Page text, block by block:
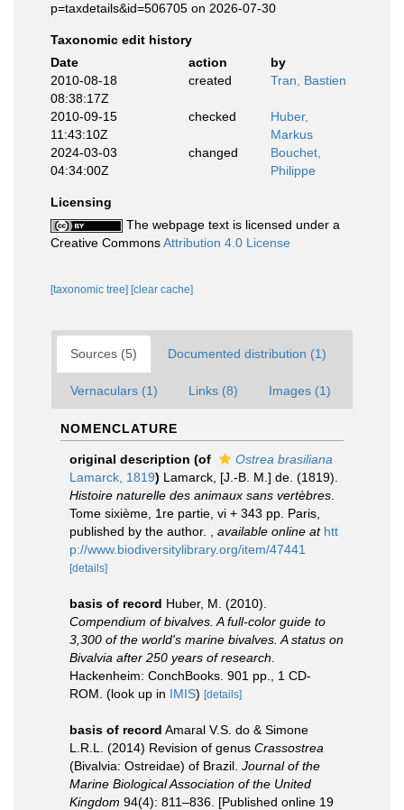
p=taxdetails&id=506705 on 2026-07-30
Taxonomic edit history
Date
action
by
2010-08-18
08:38:17Z
created Tran, Bastien
2010-09-15
11:43:10Z
checked
Huber,
Markus
2024-03-03
04:34:00Z
changed
Bouchet,
Philippe
Licensing
The webpage text is licensed under a
Creative CommonsAttribution 4.0 License
[taxonomic tree] [clear cache]
Sources (5) Documented distribution (1)
Vernaculars (1) Links (8) Images (1)
NOMENCLATURE
original description (of
Ostrea brasiliana
Lamarck, 1819) Lamarck, [J.-B. M.] de. (1819).
Histoire naturelle des animaux sans vertèbres
Tome sixième, 1re partie, vi + 343 pp. Paris,
published by the author.
available online at htt
p://www.biodiversitylibrary.org/item/47441
[details]
basis of record Huber, M. (2010).
Compendium of bivalves. A full-color guide to
3,300 of the world's marine bivalves. A status on
Bivalvia after 250 years of research
Hackenheim: ConchBooks. 901 pp., 1 CD-
ROM. (look up in IMIS) [details]
basis of record Amaral V.S. do & Simone
L.R.L. (2014) Revision of genus Crassostrea
(Bivalvia: Ostreidae) of Brazil. Journal of the
Marine Biological Association of the United
Kingdom 94(4): 811–836. [Published online 19